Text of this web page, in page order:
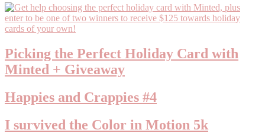
Picking the Perfect Holiday Card with
Minted + Giveaway
Happies and Crappies #4
I survived the Color in Motion 5k